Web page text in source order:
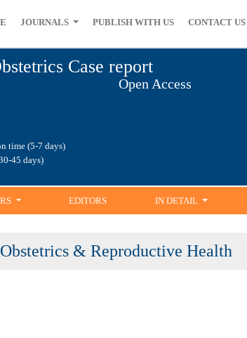
PUBLISH WITH US CONTACT US
Case report
Open Access
time (5-7 days)
45 days)
EDITORS IN DETAIL
Obstetrics & Reproductive